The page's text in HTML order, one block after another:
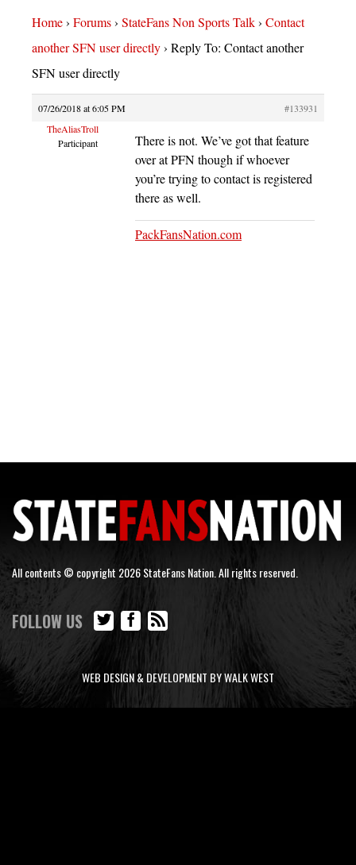
Home› Forums› StateFans Non Sports Talk› Contact
another SFN user directly› Reply To: Contact another
SFN user directly
07/26/2018 at 6:05 PM
#133931
TheAliasTroll
Participant
There is not. We’ve got that feature
over at PFN though if whoever
you’re trying to contact is registered
there as well.
PackFansNation.com
All contents © copyright 2026 StateFans Nation. All rights reserved.
FOLLOW US
WEB DESIGN & DEVELOPMENT BY WALK WEST